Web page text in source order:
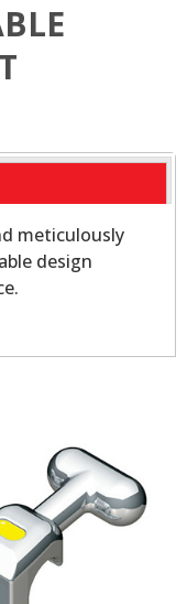
meticulously
design